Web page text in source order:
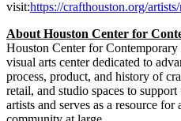
visit:https://crafthouston.org/
About Houston Center for
Houston Center for
visual arts center dedicated to
process, product, and history of
retail, and studio spaces to
artists and serves as a resource for